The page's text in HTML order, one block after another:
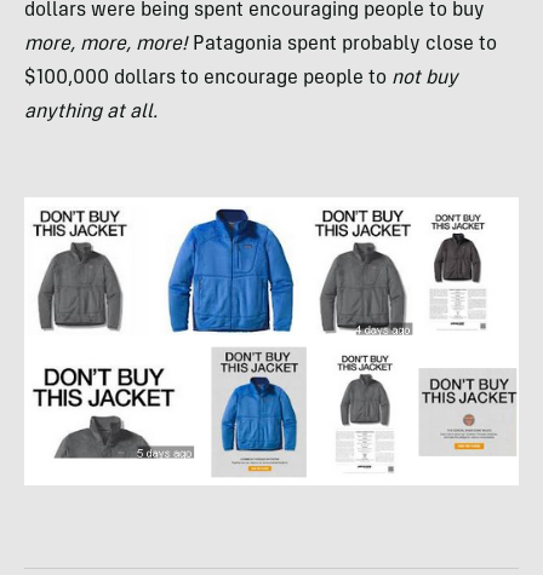
dollars were being spent encouraging people to buy
more, more, more!Patagonia spent probably close to
$100,000 dollars to encourage people to not buy
anything at all.